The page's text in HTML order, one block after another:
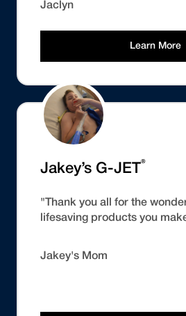
Jaclyn
Learn More
Jakey’s G-JET ®
"Thank you all for the
lifesaving products you
Jakey's Mom